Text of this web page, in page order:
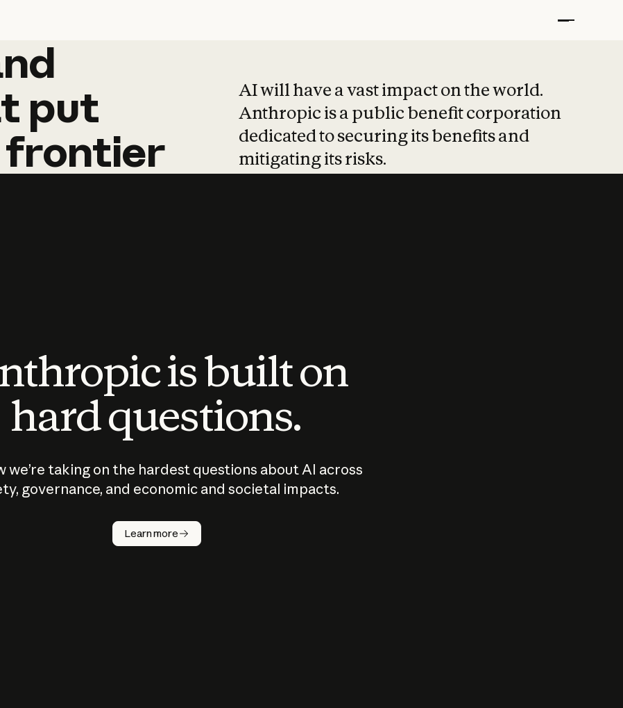
put
frontier
AI will have a vast impact on the world.
Anthropic is a public benefit corporation
dedicated to securing its benefits and
mitigating its risks.
is built on
hard questions.
we’re taking on the hardest questions about AI across
governance, and economic and societal impacts.
Learn more